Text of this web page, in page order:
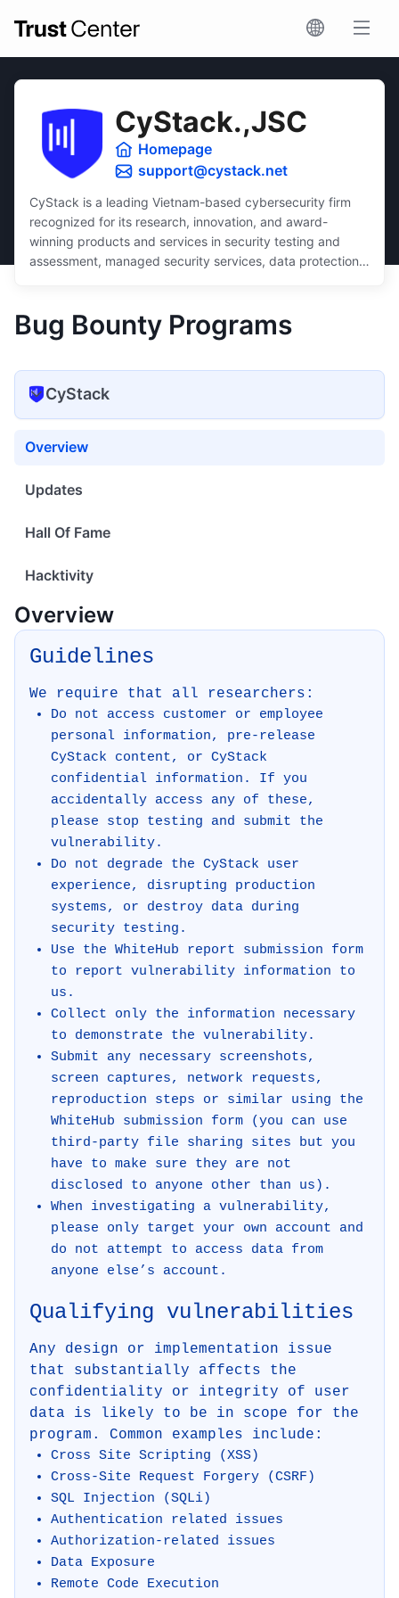
CyStack.,JSC
Homepage
support@cystack.net
CyStack is a leading Vietnam-based cybersecurity firm
recognized for its research, innovation, and award-
winning products and services in security testing and
assessment, managed security services, data protection,
scalable solutions that ensure robust protection for
businesses of all sizes, regardless of budget or technical
Bug Bounty Programs
CyStack
Overview
Updates
Hall Of Fame
Hacktivity
Overview
Guidelines
We require that all researchers:
Do not access customer or employee
personal information, pre-release
CyStack content, or CyStack
confidential information. If you
accidentally access any of these,
please stop testing and submit the
vulnerability.
Do not degrade the CyStack user
experience, disrupting production
systems, or destroy data during
security testing.
Use the WhiteHub report submission form
to report vulnerability information to
us.
Collect only the information necessary
to demonstrate the vulnerability.
Submit any necessary screenshots,
screen captures, network requests,
reproduction steps or similar using the
WhiteHub submission form (you can use
third-party file sharing sites but you
have to make sure they are not
disclosed to anyone other than us).
When investigating a vulnerability,
please only target your own account and
do not attempt to access data from
anyone else’s account.
Qualifying vulnerabilities
Any design or implementation issue
that substantially affects the
confidentiality or integrity of user
data is likely to be in scope for the
program. Common examples include:
Cross Site Scripting (XSS)
Cross-Site Request Forgery (CSRF)
SQL Injection (SQLi)
Authentication related issues
Authorization-related issues
Data Exposure
Remote Code Execution